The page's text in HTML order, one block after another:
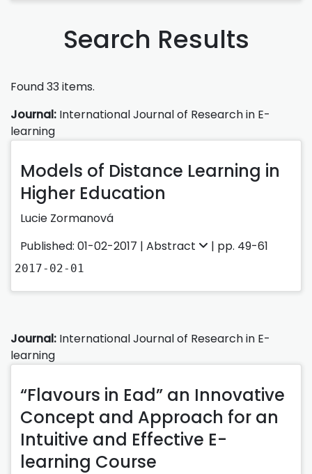
Search Results
Found 33 items.
Journal: International Journal of Research in E-
learning
Models of Distance Learning in
Higher Education
Lucie Zormanová
Published: 01-02-2017 | Abstract | pp. 49-61
2017-02-01
Journal: International Journal of Research in E-
learning
“Flavours in Ead” an Innovative
Concept and Approach for an
Intuitive and Effective E-
learning Course